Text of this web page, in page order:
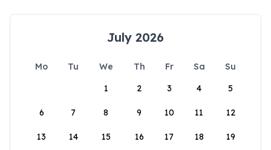
July 2026
Mo Tu We Th Fr Sa
Su
1
2 3 4 5
6 7 8 9 10 11 12
13 14 15 16 17 18 19